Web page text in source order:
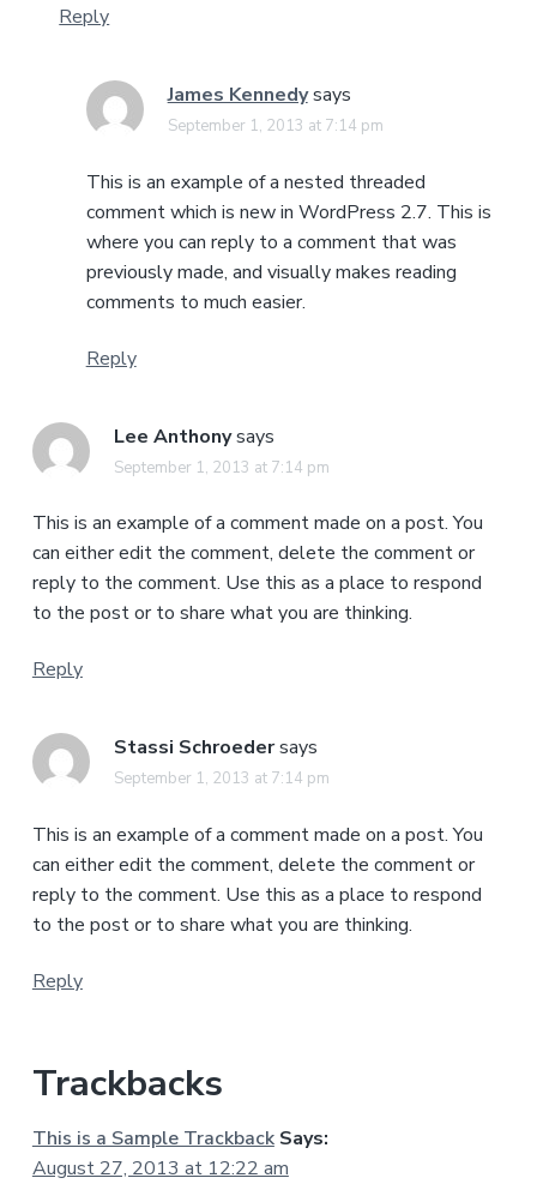
Reply
James Kennedysays
September 1, 2013 at 7:14 pm
This is an example of a nested threaded
comment which is new in WordPress 2.7. This is
where you can reply to a comment that was
previously made, and visually makes reading
comments to much easier.
Reply
Lee Anthonysays
September 1, 2013 at 7:14 pm
This is an example of a comment made on a post. You
can either edit the comment, delete the comment or
reply to the comment. Use this as a place to respond
to the post or to share what you are thinking.
Reply
Stassi Schroedersays
September 1, 2013 at 7:14 pm
This is an example of a comment made on a post. You
can either edit the comment, delete the comment or
reply to the comment. Use this as a place to respond
to the post or to share what you are thinking.
Reply
Trackbacks
This is a Sample Trackback Says:
August 27, 2013 at 12:22 am